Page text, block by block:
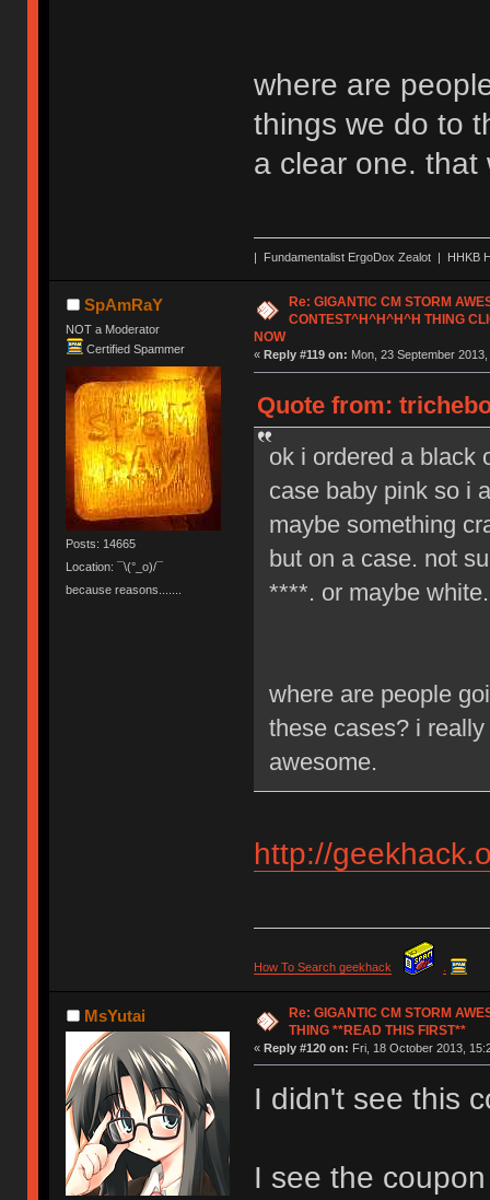
where are
things we do to
a clear one. that
| Fundamentalist ErgoDox Zealot | HHKB
SpAmRaY
NOT a Moderator
Certified Spammer
Posts: 14665
Location: ¯\(°_o)/¯
because reasons.......
Re: GIGANTIC CM STORM
CONTEST^H^H^H^H THING
NOW
« Reply #119 on: Mon, 23 September
Quote from:
ok i ordered a black
case baby pink so i
maybe something
but on a case. not
****. or maybe
where are people
these cases? i
awesome.
http://
How To Search geekhack
MsYutai
Re: GIGANTIC CM STORM
THING **READ THIS FIRST**
« Reply #120 on: Fri, 18 October 2013,
I didn't see this
I see the